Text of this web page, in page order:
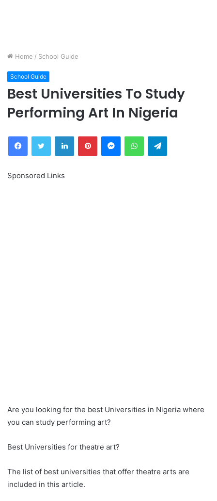
Home / School Guide
School Guide
Best Universities To Study
Performing Art In Nigeria
FacebookTwitter LinkedInPinterestMessengerWhatsAppTelegram
Sponsored Links
Are you looking for the best Universities in Nigeria where
you can study performing art?
Best Universities for theatre art?
The list of best universities that offer theatre arts are
included in this article.